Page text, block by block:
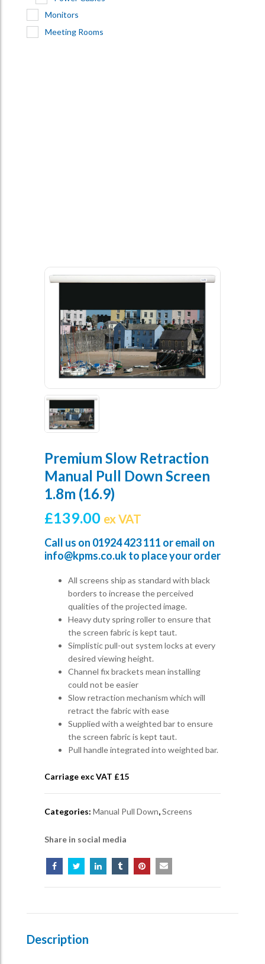
Monitors
Meeting Rooms
Premium Slow Retraction
Manual Pull Down Screen
1.8m (16.9)
£139.00 ex VAT
Call us on 01924 423 111 or email on
info@kpms.co.ukto place your order
All screens ship as standard with black
borders to increase the perceived
qualities of the projected image.
Heavy duty spring roller to ensure that
the screen fabric is kept taut.
Simplistic pull-out system locks at every
desired viewing height.
Channel fix brackets mean installing
could not be easier
Slow retraction mechanism which will
retract the fabric with ease
Supplied with a weighted bar to ensure
the screen fabric is kept taut.
Pull handle integrated into weighted bar.
Carriage exc VAT £15
Categories: Manual Pull Down,Screens
Share in social media
Description